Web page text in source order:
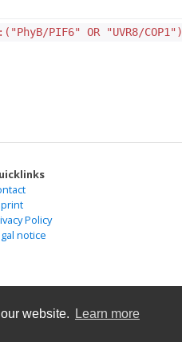
website. Learn more
PIF6" OR "UVR8/COP1")
Policy
notice